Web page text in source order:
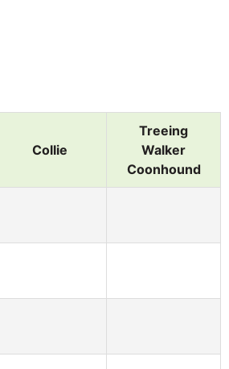
Collie
Treeing
Walker
Coonhound